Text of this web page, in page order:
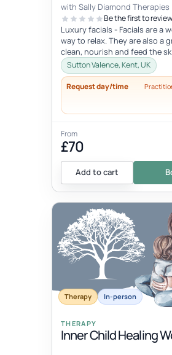
with Sally Diamond Therapies
Be the first to review
Luxury facials - Facials are a
way to relax. They are also a
clean, nourish and feed the
and indulge in this lovely...
Sutton Valence, Kent, UK
Request day/time
From
£70
Add to cart
Therapy In-person
THERAPY
Inner Child Healing